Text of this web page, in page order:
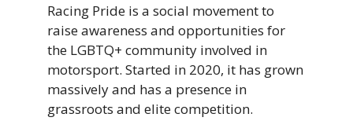
Racing Pride is a social movement to
raise awareness and opportunities for
the LGBTQ+ community involved in
motorsport. Started in 2020, it has grown
massively and has a presence in
grassroots and elite competition.